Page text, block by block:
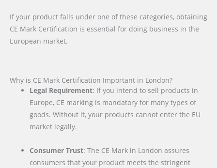
If your product falls under one of these categories, obtaining
CE Mark Certification is essential for doing business in the
European market.
Why is CE Mark Certification Important in London?
Legal Requirement: If you intend to sell products in
Europe, CE marking is mandatory for many types of
goods. Without it, your products cannot enter the EU
market legally.
Consumer Trust: The CE Mark in London assures
consumers that your product meets the stringent